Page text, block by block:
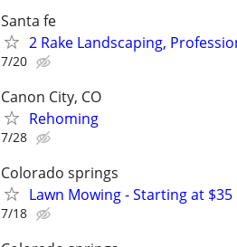
Santa fe
2 Rake Landscaping,
7/20
Canon City, CO
Rehoming
7/28
Colorado springs
Lawn Mowing - Starting at $35
7/18